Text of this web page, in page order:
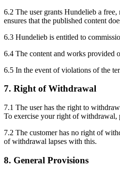
6.2 The user grants Hundelieb a
ensures that the published content
6.3 Hundelieb is entitled to
6.4 The content and works provided
6.5 In the event of violations of the
7. Right of Withdrawal
7.1 The user has the right to
To exercise your right of withdrawal,
7.2 The customer has no right of
of withdrawal lapses with this.
8. General Provisions